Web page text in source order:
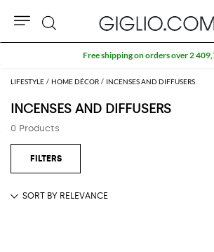
LIFESTYLE HOME DÉCOR INCENSES AND DIFFUSERS
INCENSES AND DIFFUSERS
0 Products
Search
Free shipping on orders over 2